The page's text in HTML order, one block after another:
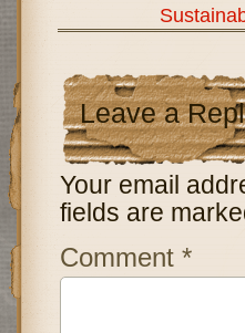
Leave a
Your email
fields are
Comment *